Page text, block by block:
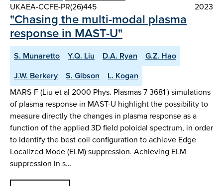
UKAEA-CCFE-PR(26)445
2023
"Chasing the multi-modal plasma
response in MAST-U"
S. Munaretto Y.Q. Liu D.A. Ryan
G.Z. Hao
J.W. Berkery
S. Gibson L. Kogan
MARS-F (Liu et al 2000 Phys. Plasmas 7 3681 ) simulations
of plasma response in MAST-U highlight the possibility to
measure directly the changes in plasma response as a
function of the applied 3D field poloidal spectrum, in order
to identify the best coil configuration to achieve Edge
Localized Mode (ELM) suppression. Achieving ELM
suppression in s…